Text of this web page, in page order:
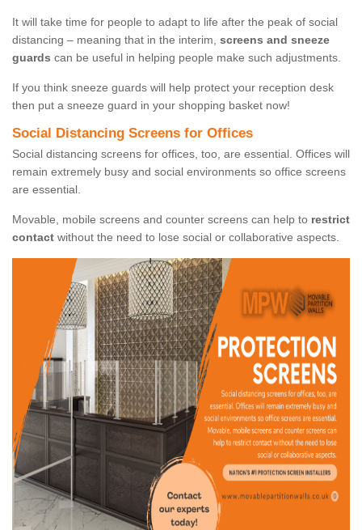
It will take time for people to adapt to life after the peak of social
distancing – meaning that in the interim, screens and sneeze
guards can be useful in helping people make such adjustments.
If you think sneeze guards will help protect your reception desk
then put a sneeze guard in your shopping basket now!
Social Distancing Screens for Offices
Social distancing screens for offices, too, are essential. Offices will
remain extremely busy and social environments so office screens
are essential.
Movable, mobile screens and counter screens can help to restrict
contact without the need to lose social or collaborative aspects.